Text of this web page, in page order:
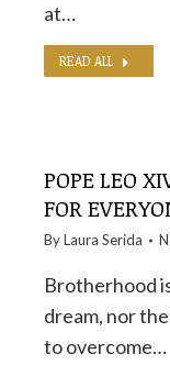
at…
READ ALL
POPE LEO
FOR
ByLaura Serida
Brotherhood
dream, nor
to overcome…